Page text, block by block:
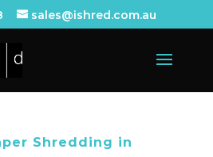
sales@ishred.com.au
Shredding in